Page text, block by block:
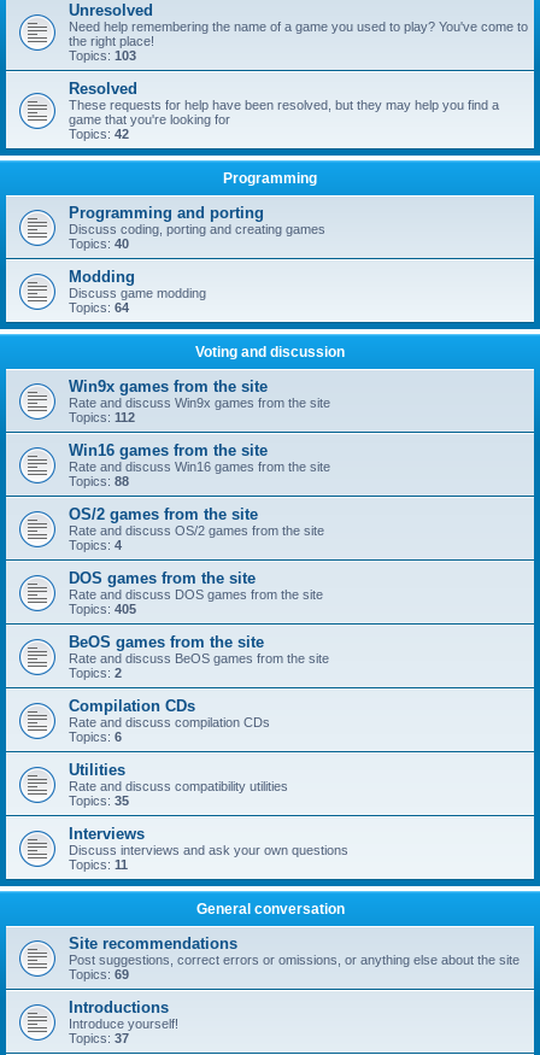
Unresolved
Need help remembering the name of a game you used to play? You've come to
the right place!
Topics: 103
Resolved
These requests for help have been resolved, but they may help you find a
game that you're looking for
Topics: 42
Programming
Programming and porting
Discuss coding, porting and creating games
Topics: 40
Modding
Discuss game modding
Topics: 64
Voting and discussion
Win9x games from the site
Rate and discuss Win9x games from the site
Topics: 112
Win16 games from the site
Rate and discuss Win16 games from the site
Topics: 88
OS/2 games from the site
Rate and discuss OS/2 games from the site
Topics: 4
DOS games from the site
Rate and discuss DOS games from the site
Topics: 405
BeOS games from the site
Rate and discuss BeOS games from the site
Topics: 2
Compilation CDs
Rate and discuss compilation CDs
Topics: 6
Utilities
Rate and discuss compatibility utilities
Topics: 35
Interviews
Discuss interviews and ask your own questions
Topics: 11
General conversation
Site recommendations
Post suggestions, correct errors or omissions, or anything else about the site
Topics: 69
Introductions
Introduce yourself!
Topics: 37